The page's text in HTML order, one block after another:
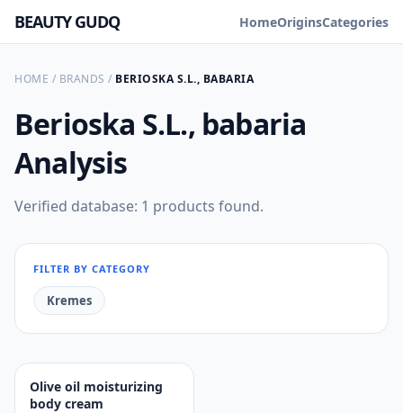
BEAUTY GUDQ HomeOriginsCategories
HOME / BRANDS / BERIOSKA S.L., BABARIA
Berioska S.L., babaria
Analysis
Verified database: 1 products found.
FILTER BY CATEGORY
Kremes
Olive oil moisturizing
body cream